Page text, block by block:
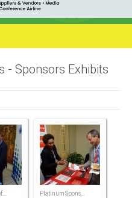
Bahamas
- Sponsors Exhibits
Platinum Spons...